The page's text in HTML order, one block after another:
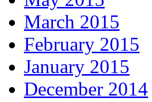
March 2015
February 2015
January 2015
December 2014